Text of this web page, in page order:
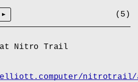
at Nitro Trail
nitrotrail/